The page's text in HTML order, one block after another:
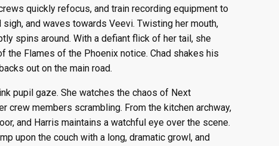
quickly refocus, and train recording equipment to
and waves towards Veevi. Twisting her mouth,
spins around. With a defiant flick of her tail, she
the Flames of the Phoenix notice. Chad shakes his
out on the main road.
pupil gaze. She watches the chaos of Next
crew members scrambling. From the kitchen archway,
and Harris maintains a watchful eye over the scene.
upon the couch with a long, dramatic growl, and